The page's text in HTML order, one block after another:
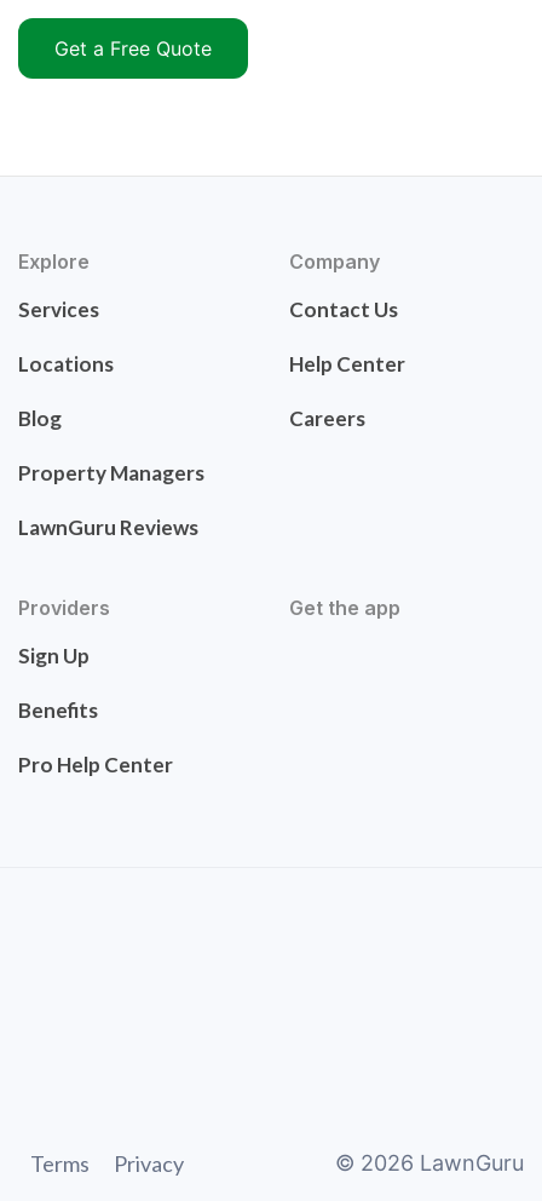
Get a Free Quote
Explore
Services
Locations
Blog
Property Managers
LawnGuru Reviews
Company
Contact Us
Help Center
Careers
Providers
Sign Up
Benefits
Pro Help Center
Get the app
Terms Privacy © 2026 LawnGuru